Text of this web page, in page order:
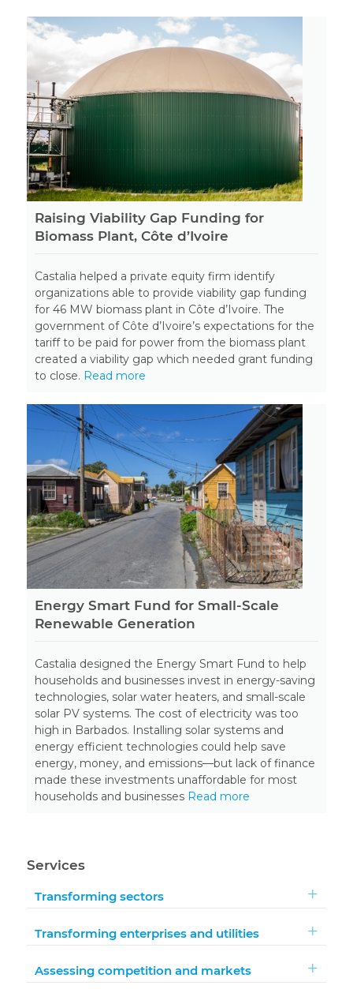
Raising Viability Gap Funding for
Biomass Plant, Côte d’Ivoire
Castalia helped a private equity firm identify
organizations able to provide viability gap funding
for 46 MW biomass plant in Côte d’Ivoire. The
government of Côte d’Ivoire’s expectations for the
tariff to be paid for power from the biomass plant
created a viability gap which needed grant funding
to close. Read more
Energy Smart Fund for Small-Scale
Renewable Generation
Castalia designed the Energy Smart Fund to help
households and businesses invest in energy-saving
technologies, solar water heaters, and small-scale
solar PV systems. The cost of electricity was too
high in Barbados. Installing solar systems and
energy efficient technologies could help save
energy, money, and emissions—but lack of finance
made these investments unaffordable for most
households and businesses Read more
Services
Transforming sectors
Transforming enterprises and utilities
Assessing competition and markets